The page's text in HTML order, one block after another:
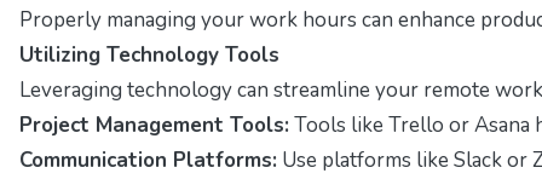
Properly managing your work hours can enhance
Utilizing Technology Tools
Leveraging technology can streamline your remote
Project Management Tools: Tools like Trello or Asana
Communication Platforms: Use platforms like Slack or